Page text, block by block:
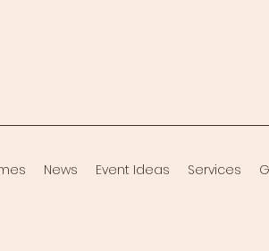
News Event Ideas Services